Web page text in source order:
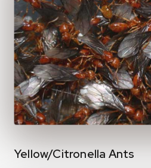
Yellow/Citronella Ants